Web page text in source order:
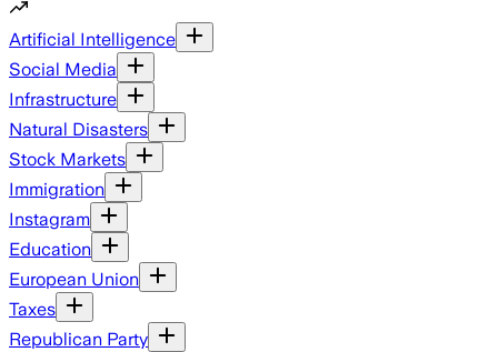
Artificial Intelligence
Social Media
Infrastructure
Natural Disasters
Stock Markets
Immigration
Instagram
Education
European Union
Taxes
Republican Party